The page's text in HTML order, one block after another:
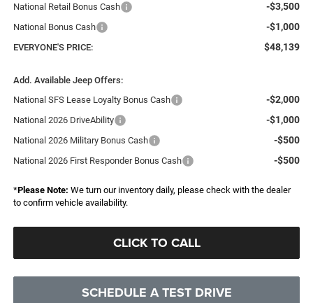
National Retail Bonus Cash -$3,500
National Bonus Cash -$1,000
EVERYONE'S PRICE: $48,139
Add. Available Jeep Offers:
National SFS Lease Loyalty Bonus Cash
-$2,000
National 2026 DriveAbility -$1,000
National 2026 Military Bonus Cash -$500
National 2026 First Responder Bonus Cash -$500
*Please Note: We turn our inventory daily, please check with the dealer
to confirm vehicle availability.
CLICK TO CALL
SCHEDULE A TEST DRIVE